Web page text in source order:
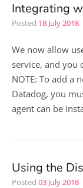
Integrating
Posted 18 July 2018
We now allow
service, and you
NOTE: To add a
Datadog, you
agent can be
Using the
Posted 03 July 2018